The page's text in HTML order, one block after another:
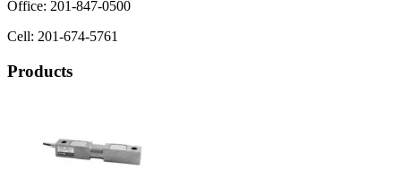
Office: 201-847-0500
Cell: 201-674-5761
Products